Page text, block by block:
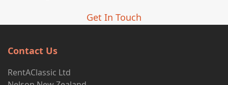
Get In Touch
Contact Us
RentAClassic Ltd